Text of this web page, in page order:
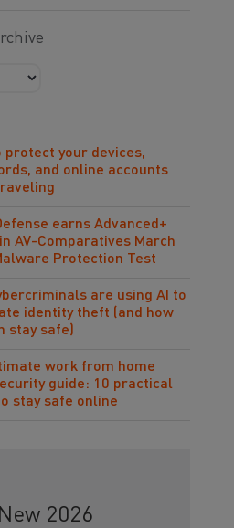
protect your devices,
and online accounts
earns Advanced+
AV-Comparatives March
Protection Test
are using AI to
identity theft (and how
stay safe)
work from home
guide: 10 practical
stay safe online
2026